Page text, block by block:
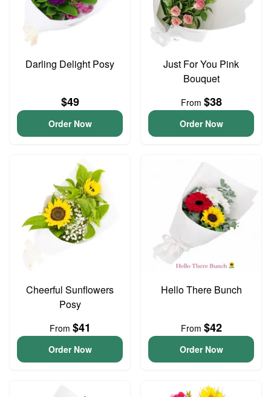
Darling Delight Posy
$49
Order Now
Just For You Pink
Bouquet
From $38
Order Now
Cheerful Sunflowers
Posy
From $41
Order Now
Hello There Bunch
From $42
Order Now